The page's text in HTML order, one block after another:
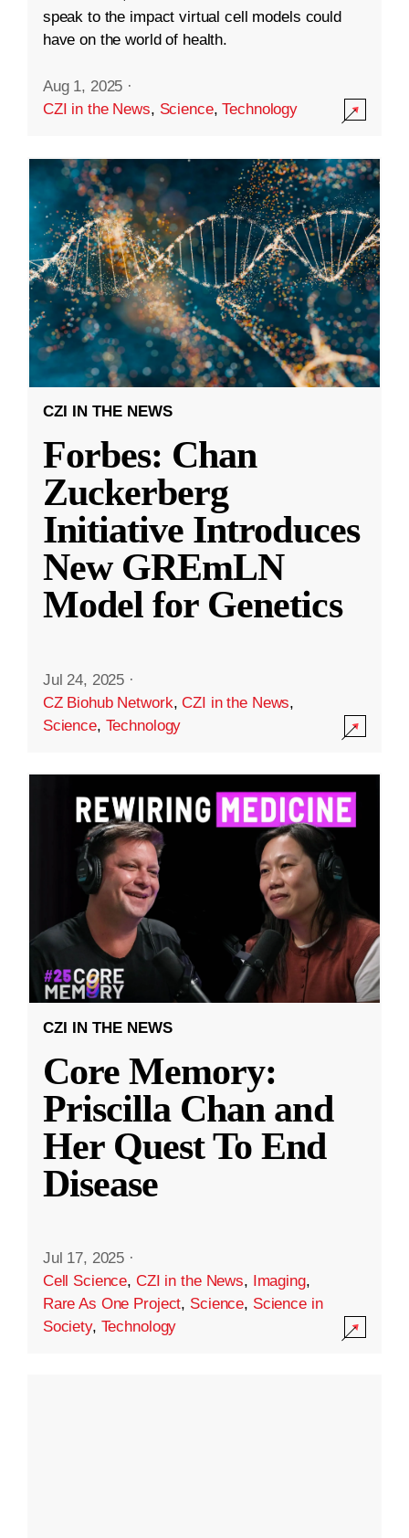
speak to the impact virtual cell models could
have on the world of health.
Aug 1, 2025 ·
CZI in the News, Science,Technology
CZI IN THE NEWS
Forbes: Chan
Zuckerberg
Initiative Introduces
New GREmLN
Model for Genetics
Jul 24, 2025 ·
CZ Biohub Network,CZI in the News,
Science, Technology
CZI IN THE NEWS
Core Memory:
Priscilla Chan and
Her Quest To End
Disease
Jul 17, 2025 ·
Cell Science, CZI in the News, Imaging,
Rare As One Project, Science, Science in
Society, Technology